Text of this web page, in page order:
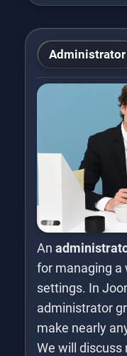
Administrator
An
for managing a
settings. In
administrator
make nearly
We will discuss